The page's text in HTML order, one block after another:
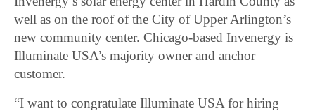
well as on the roof of the City of Upper Arlington’s
new community center. Chicago-based Invenergy is
Illuminate USA’s majority owner and anchor
customer.
“I want to congratulate Illuminate USA for hiring